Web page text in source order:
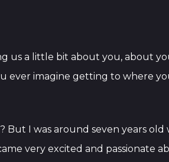
us a little bit about you, about
ever imagine getting to where
But I was around seven years
very excited and passionate